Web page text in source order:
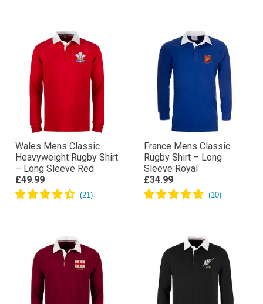
Wales Mens Classic
Heavyweight Rugby Shirt
– Long Sleeve Red
£49.99
France Mens Classic
Rugby Shirt – Long
Sleeve Royal
£34.99